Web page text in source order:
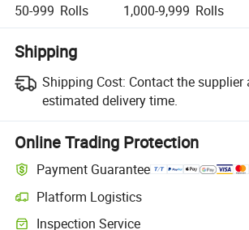
50-999 Rolls 1,000-9,999 Rolls
Shipping
Shipping Cost: Contact the
estimated delivery time.
Online Trading Protection
Payment Guarantee
Platform Logistics
Inspection Service